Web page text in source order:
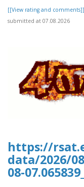
[[View rating and comments]]
submitted at 07.08.2026
https://
data/2026/
08-